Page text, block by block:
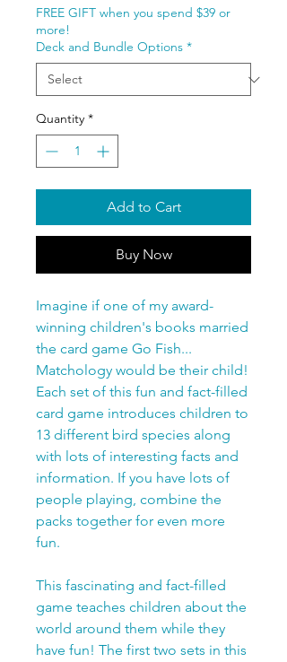
FREE GIFT when you spend $39 or
more!
Deck and Bundle Options *
Quantity *
Add to Cart
Buy Now
Imagine if one of my award-
winning children's books married
the card game Go Fish...
Matchology would be their child!
Each set of this fun and fact-filled
card game introduces children to
13 different bird species along
with lots of interesting facts and
information. If you have lots of
people playing, combine the
packs together for even more
fun.
This fascinating and fact-filled
game teaches children about the
world around them while they
have fun! The first two sets in this